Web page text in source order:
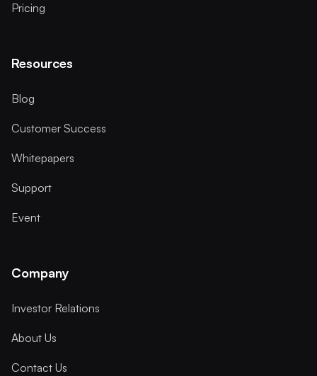
Pricing
Resources
Blog
Customer Success
Whitepapers
Support
Event
Company
Investor Relations
About Us
Contact Us